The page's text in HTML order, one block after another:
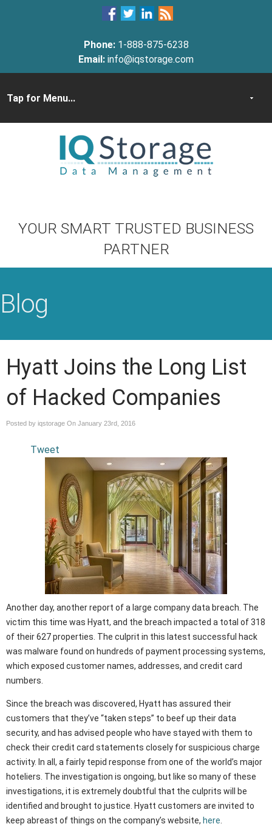
Phone: 1-888-875-6238
Email: info@iqstorage.com
YOUR SMART TRUSTED BUSINESS
PARTNER
Blog
Hyatt Joins the Long List
of Hacked Companies
Posted by iqstorage On January 23rd, 2016
Tweet
Another day, another report of a large company data breach. The
victim this time was Hyatt, and the breach impacted a total of 318
of their 627 properties. The culprit in this latest successful hack
was malware found on hundreds of payment processing systems,
which exposed customer names, addresses, and credit card
numbers.
Since the breach was discovered, Hyatt has assured their
customers that they’ve “taken steps” to beef up their data
security, and has advised people who have stayed with them to
check their credit card statements closely for suspicious charge
activity. In all, a fairly tepid response from one of the world’s major
hoteliers. The investigation is ongoing, but like so many of these
investigations, it is extremely doubtful that the culprits will be
identified and brought to justice. Hyatt customers are invited to
keep abreast of things on the company’s website, here.